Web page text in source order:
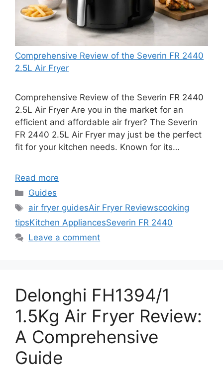
Comprehensive Review of the Severin FR 2440
2.5L Air Fryer
Comprehensive Review of the Severin FR 2440
2.5L Air Fryer Are you in the market for an
efficient and affordable air fryer? The Severin
FR 2440 2.5L Air Fryer may just be the perfect
fit for your kitchen needs. Known for its…
Read more
Categories
Guides
Tags
air fryer guidesAir Fryer Reviewscooking
tipsKitchen AppliancesSeverin FR 2440
Leave a comment
Delonghi FH1394/1
1.5Kg Air Fryer Review:
A Comprehensive
Guide